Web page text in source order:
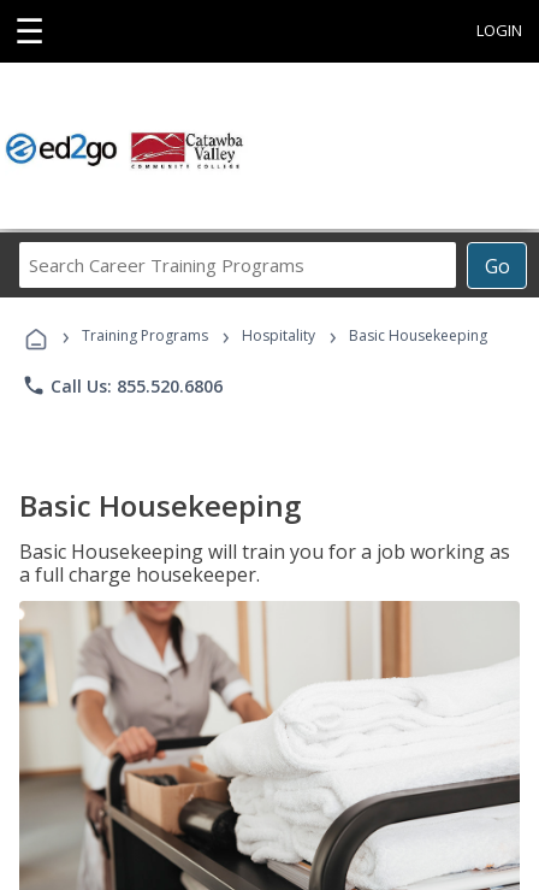
☰ LOGIN
Go
Career
Programs
› Training Programs › Hospitality › Basic Housekeeping
phone Call Us: 855.520.6806
Basic Housekeeping
Basic Housekeeping will train you for a job working as
a full charge housekeeper.